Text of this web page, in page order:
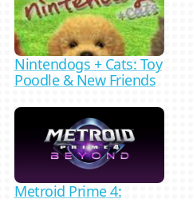
Nintendogs + Cats: Toy
Poodle & New Friends
Metroid Prime 4: